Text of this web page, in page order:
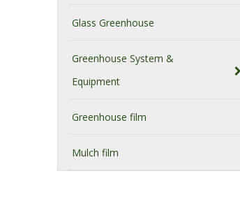
Glass Greenhouse
Greenhouse System &
Equipment
Greenhouse film
Mulch film